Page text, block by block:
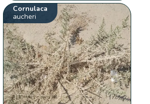
Cornulaca
aucheri